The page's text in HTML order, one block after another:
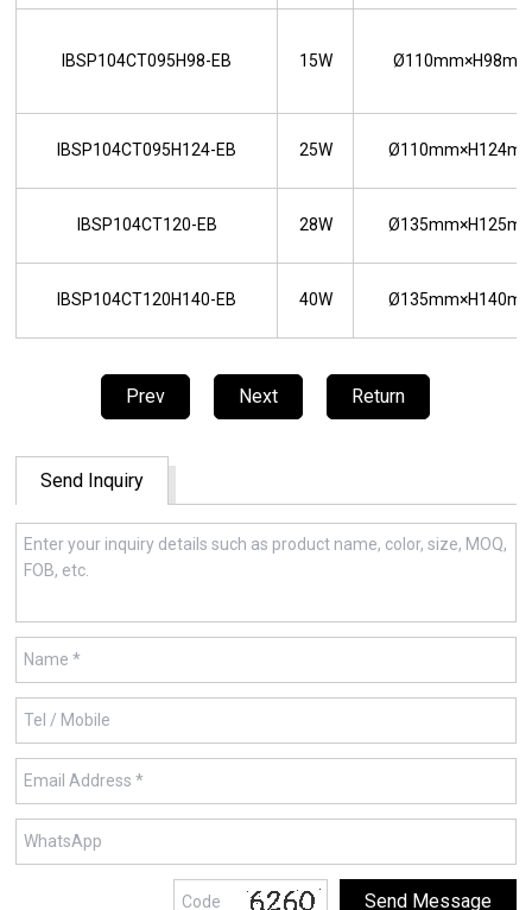
IBSP104CT095H98-EB 15W
IBSP104CT095H124-EB 25W
IBSP104CT120-EB 28W
IBSP104CT120H140-EB 40W
Prev Next Return
Send Inquiry